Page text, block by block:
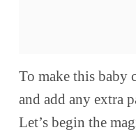
To make this baby
and add any extra
Let’s begin the